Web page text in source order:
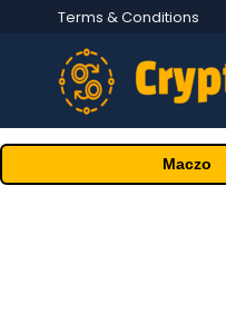
Terms & Conditions
Maczo